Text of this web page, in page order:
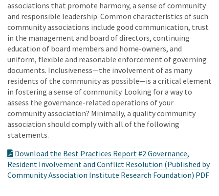
associations that promote harmony, a sense of community
and responsible leadership. Common characteristics of such
community associations include good communication, trust
in the management and board of directors, continuing
education of board members and home-owners, and
uniform, flexible and reasonable enforcement of governing
documents. Inclusiveness—the involvement of as many
residents of the community as possible—is a critical element
in fostering a sense of community. Looking for a way to
assess the governance-related operations of your
community association? Minimally, a quality community
association should comply with all of the following
statements.
Download the Best Practices Report #2 Governance,
Resident Involvement and Conflict Resolution (Published by
Community Association Institute Research Foundation) PDF